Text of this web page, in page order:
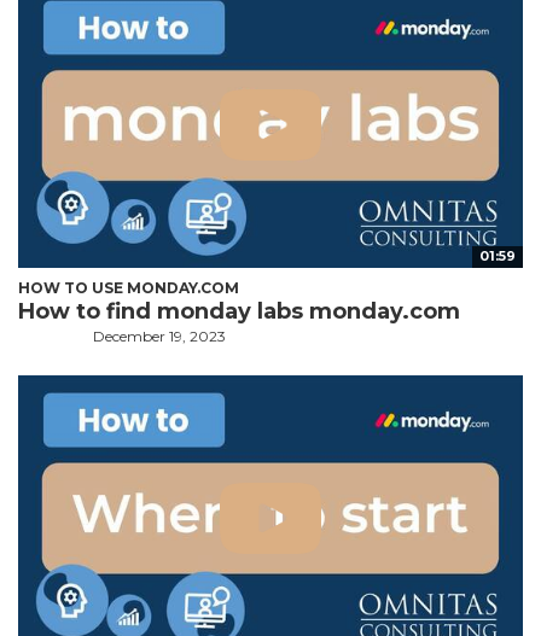
01:59
HOW TO USE MONDAY.COM
How to find monday labs monday.com
December 19, 2023